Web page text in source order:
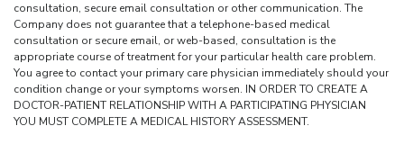
consultation, secure email consultation or other communication. The
Company does not guarantee that a telephone-based medical
consultation or secure email, or web-based, consultation is the
appropriate course of treatment for your particular health care problem.
You agree to contact your primary care physician immediately should your
condition change or your symptoms worsen. IN ORDER TO CREATE A
DOCTOR-PATIENT RELATIONSHIP WITH A PARTICIPATING PHYSICIAN
YOU MUST COMPLETE A MEDICAL HISTORY ASSESSMENT.